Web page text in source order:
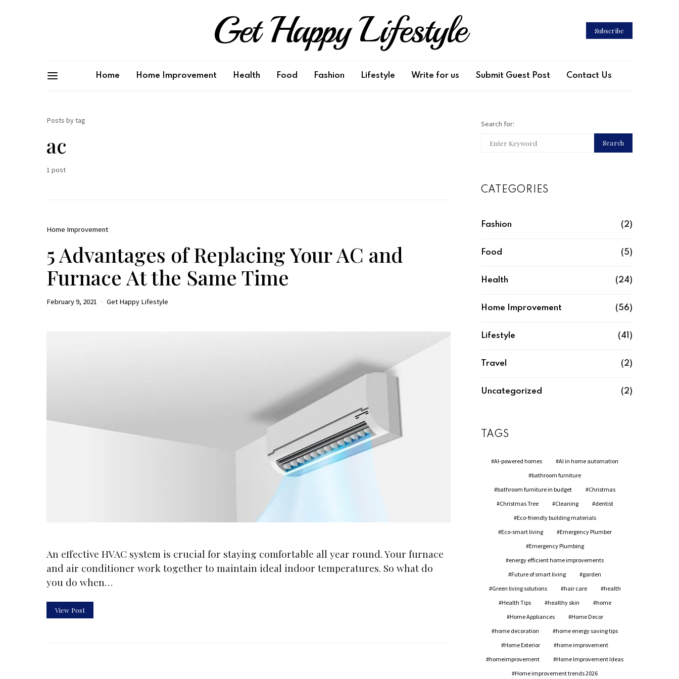
Get Happy Lifestyle Subscribe
Home Home Improvement Health Food Fashion Lifestyle Write for us Submit Guest Post Contact Us
Posts by tag
ac
1 post
Home Improvement
5 Advantages of Replacing Your AC and
Furnace At the Same Time
February 9, 2021 Get Happy Lifestyle
An effective HVAC system is crucial for staying comfortable all year round. Your furnace
and air conditioner work together to maintain ideal indoor temperatures. So what do
you do when…
View Post
Search for:
Search
CATEGORIES
Fashion (2)
Food (5)
Health (24)
Home Improvement (56)
Lifestyle (41)
Travel (2)
Uncategorized (2)
TAGS
AI-powered homes
AI in home automation
bathroom furniture
bathroom furniture in budget
Christmas
Christmas Tree
Cleaning
dentist
Eco-friendly building materials
Eco-smart living
Emergency Plumber
Emergency Plumbing
energy efficient home improvements
Future of smart living
garden
Green living solutions
hair care
health
Health Tips
healthy skin
home
Home Appliances
Home Decor
home decoration
home energy saving tips
Home Exterior
home improvement
homeimprovement
Home Improvement Ideas
Home improvement trends 2026